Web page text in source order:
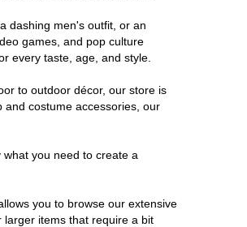
dashing men's outfit, or an
games, and pop culture
every taste, age, and style.
to outdoor décor, our store is
costume accessories, our
you need to create a
you to browse our extensive
items that require a bit